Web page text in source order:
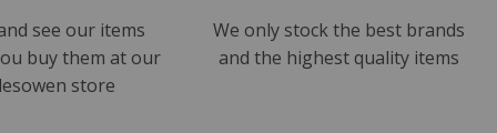
see our items
buy them at our
store
We only stock the best brands
and the highest quality items